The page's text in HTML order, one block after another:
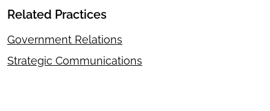
Related Practices
Government Relations
Strategic Communications